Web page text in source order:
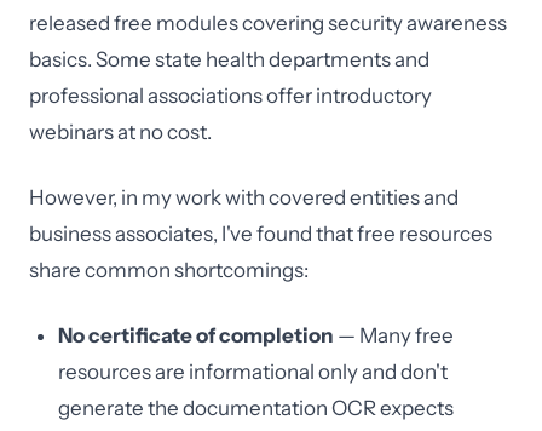
released free modules covering security awareness
basics. Some state health departments and
professional associations offer introductory
webinars at no cost.
However, in my work with covered entities and
business associates, I've found that free resources
share common shortcomings:
No certificate of completion — Many free
resources are informational only and don't
generate the documentation OCR expects